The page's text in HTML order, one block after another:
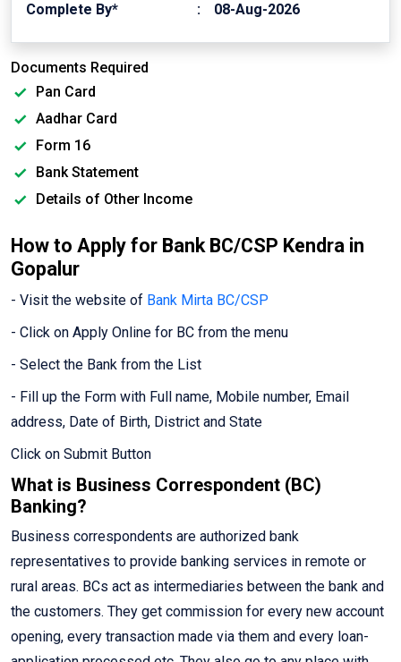
Complete By*
08-Aug-2026
Documents Required
Pan Card
Aadhar Card
Form 16
Bank Statement
Details of Other Income
How to Apply for Bank BC/CSP Kendra in
Gopalur
- Visit the website of Bank Mirta BC/CSP
- Click on Apply Online for BC from the menu
- Select the Bank from the List
- Fill up the Form with Full name, Mobile number, Email
address, Date of Birth, District and State
Click on Submit Button
What is Business Correspondent (BC)
Banking?
Business correspondents are authorized bank
representatives to provide banking services in remote or
rural areas. BCs act as intermediaries between the bank and
the customers. They get commission for every new account
opening, every transaction made via them and every loan-